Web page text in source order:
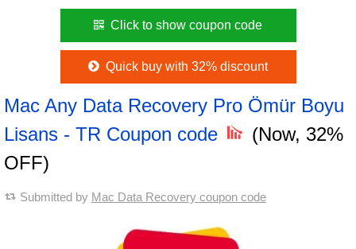
Click to show coupon code
Quick buy with 32% discount
Mac Any Data Recovery Pro Ömür Boyu
Lisans - TR Coupon code
(Now, 32%
OFF)
Submitted by Mac Data Recovery coupon code